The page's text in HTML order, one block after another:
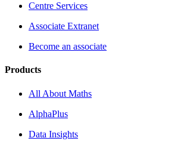
Centre Services
Associate Extranet
Become an associate
Products
All About Maths
AlphaPlus
Data Insights